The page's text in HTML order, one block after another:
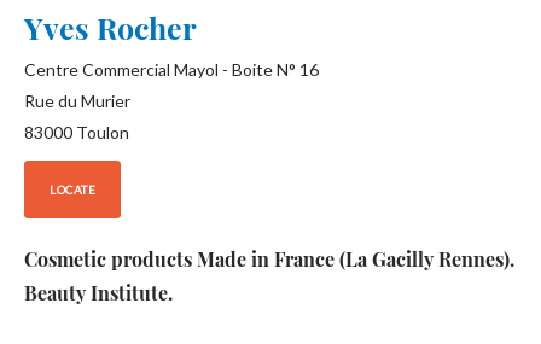
Yves Rocher
Centre Commercial Mayol - Boite N° 16
Rue du Murier
83000 Toulon
LOCATE
Cosmetic products Made in France (La Gacilly Rennes).
Beauty Institute.